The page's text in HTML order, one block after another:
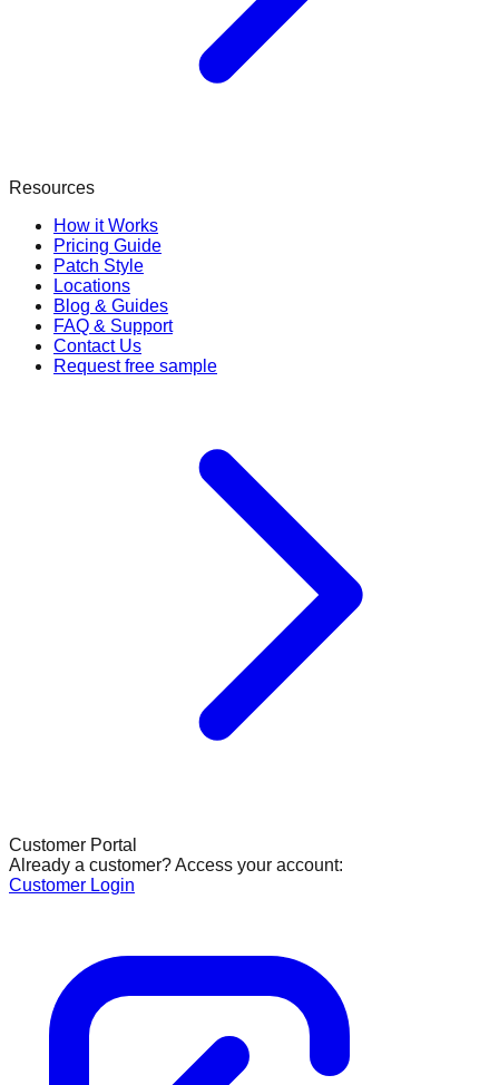
Resources
How it Works
Pricing Guide
Patch Style
Locations
Blog & Guides
FAQ & Support
Contact Us
Request free sample
Customer Portal
Already a customer? Access your account:
Customer Login